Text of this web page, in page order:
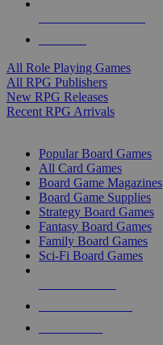
All Role Playing Games
All RPG Publishers
New RPG Releases
Recent RPG Arrivals
Popular Board Games
All Card Games
Board Game Magazines
Board Game Supplies
Strategy Board Games
Fantasy Board Games
Family Board Games
Sci-Fi Board Games